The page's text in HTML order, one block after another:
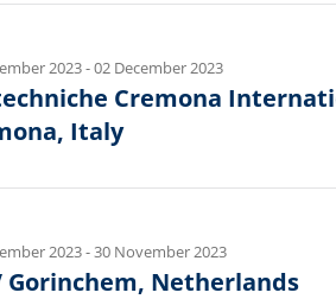
2023-02 December 2023
Cremona
Italy
2023-30 November 2023
Gorinchem, Netherlands